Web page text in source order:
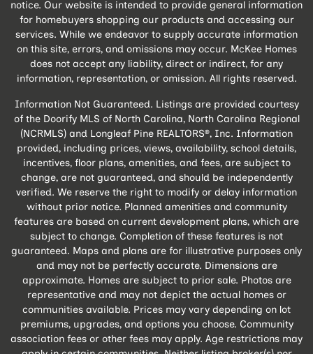
notice. Our website is intended to provide general information
for homebuyers shopping our products and accessing our
services. While we endeavor to supply accurate information
on this site, errors, and omissions may occur. McKee Homes
does not accept any liability, direct or indirect, for any
information, representation, or omission. All rights reserved.
Information Not Guaranteed. Listings are provided courtesy
of the Doorify MLS of North Carolina, North Carolina Regional
(NCRMLS) and Longleaf Pine REALTORS®, Inc. Information
provided, including prices, views, availability, school details,
incentives, floor plans, amenities, and fees, are subject to
change, are not guaranteed, and should be independently
verified. We reserve the right to modify or delay information
without prior notice. Planned amenities and community
features are based on current development plans, which are
subject to change. Completion of these features is not
guaranteed. Maps and plans are for illustrative purposes only
and may not be perfectly accurate. Dimensions are
approximate. Homes are subject to prior sale. Photos are
representative and may not depict the actual homes or
communities available. Prices may vary depending on lot
premiums, upgrades, and options you choose. Community
association fees or other fees may apply. Age restrictions may